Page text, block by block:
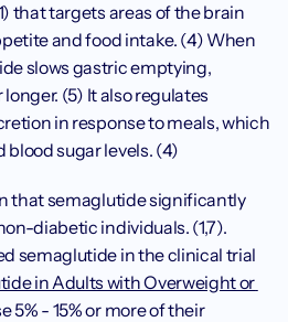
that targets areas of the brain
and food intake. (4) When
slows gastric emptying,
(5) It also regulates
in response to meals, which
sugar levels. (4)
that semaglutide significantly
diabetic individuals. (1,7).
semaglutide in the clinical trial
in Adults with Overweight or
5% - 15% or more of their